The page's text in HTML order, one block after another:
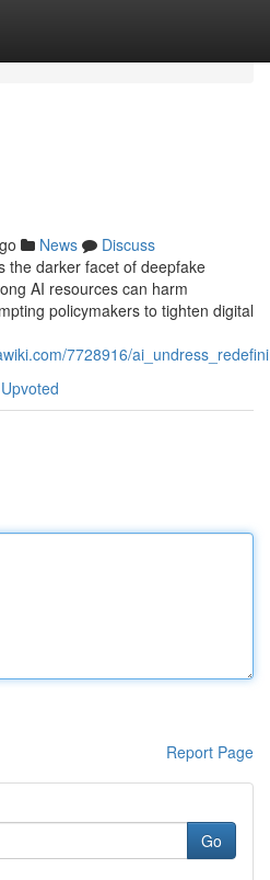
News
Discuss
the darker facet of deepfake
AI resources can harm
policymakers to tighten digital
7728916/
Report Page
Go